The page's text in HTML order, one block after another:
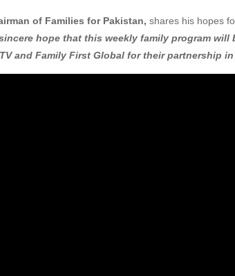
of Families for Pakistan, shares his hopes
hope that this weekly family program
and Family First Global for their partnership